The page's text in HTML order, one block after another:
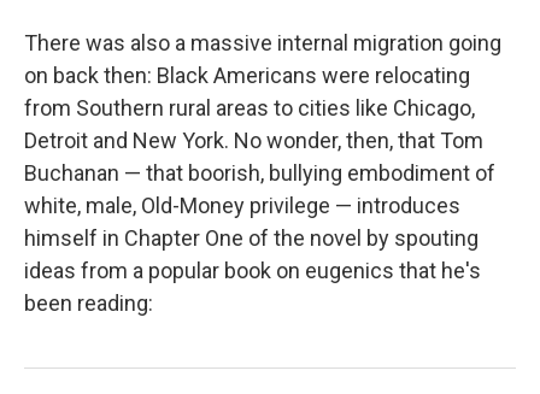
There was also a massive internal migration going
on back then: Black Americans were relocating
from Southern rural areas to cities like Chicago,
Detroit and New York. No wonder, then, that Tom
Buchanan — that boorish, bullying embodiment of
white, male, Old-Money privilege — introduces
himself in Chapter One of the novel by spouting
ideas from a popular book on eugenics that he's
been reading: